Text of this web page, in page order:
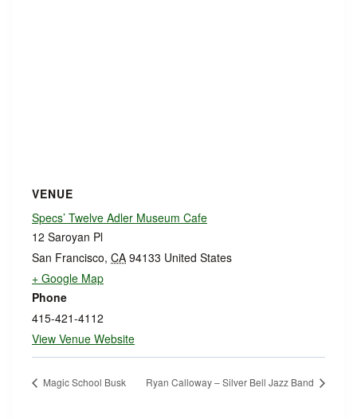
VENUE
Specs’ Twelve Adler Museum Cafe
12 Saroyan Pl
San Francisco, CA 94133 United States
+ Google Map
Phone
415-421-4112
View Venue Website
Magic School Busk Ryan Calloway – Silver Bell Jazz Band